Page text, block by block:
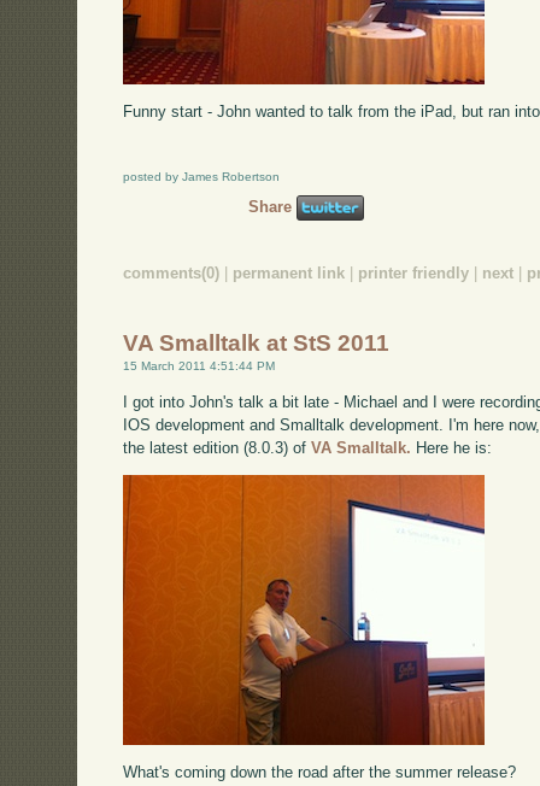
Funny start - John wanted to talk from the iPad, but ran
posted by James Robertson
Share
comments(0) permanent link printer friendly next
VA Smalltalk at StS 2011
15 March 2011 4:51:44 PM
I got into John's talk a bit late - Michael and I were
IOS development and Smalltalk development. I'm here
the latest edition (8.0.3) ofVA Smalltalk. Here he is:
What's coming down the road after the summer release?